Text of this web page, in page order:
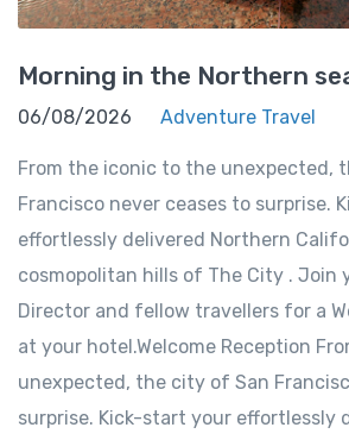
Morning in the Northern
06/08/2026 Adventure Travel
From the iconic to the unexpected,
Francisco never ceases to surprise.
effortlessly delivered Northern
cosmopolitan hills of The City . Join
Director and fellow travellers for a
at your hotel.Welcome Reception
unexpected, the city of San
surprise. Kick-start your effortlessly